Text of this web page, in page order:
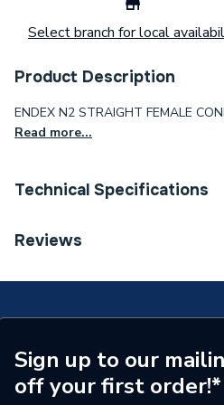
Select branch for local
Product Description
ENDEX N2 STRAIGHT FEMALE
Read more...
Technical Specifications
Connection Size B
ERP (Energy Efficiency)
Pipe Connection Type
Pipe Connector Type
Reviews
Sign up to our
off your first order!*